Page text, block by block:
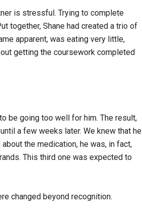
is stressful. Trying to complete
together, Shane had created a trio of
apparent, was eating very little,
getting the coursework completed
be going too well for him. The result,
a few weeks later. We knew that he
the medication, he was, in fact,
This third one was expected to
changed beyond recognition.